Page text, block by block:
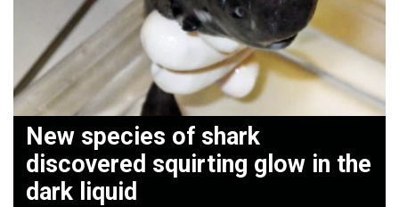
New species of shark
discovered squirting glow in the
dark liquid